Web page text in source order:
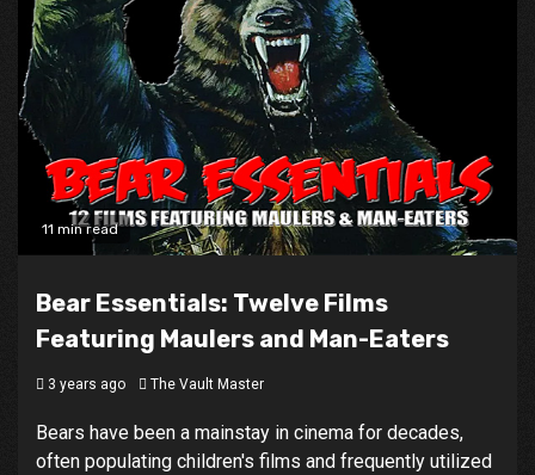
11 min read
Bear Essentials: Twelve Films
Featuring Maulers and Man-Eaters
3 years ago The Vault Master
Bears have been a mainstay in cinema for decades,
often populating children's films and frequently utilized